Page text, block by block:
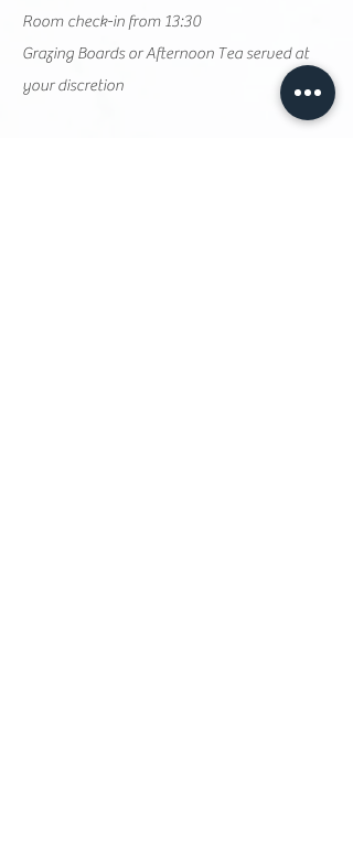
Room check-in from 13:30
Grazing Boards or Afternoon Tea served at
your discretion